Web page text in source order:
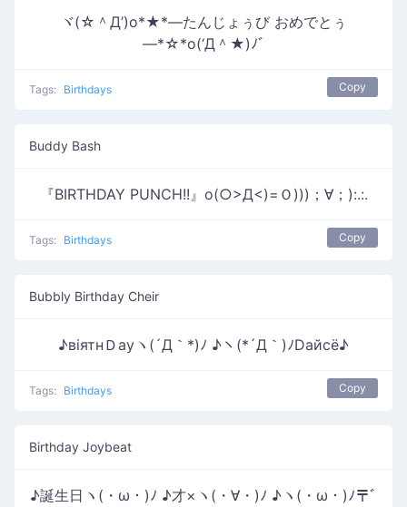
ヾ(☆＾Д’)o*★*―たんじょぅび おめでとぅ
―*☆*o(‘Д＾★)ﾉﾞ
Tags: Birthdays Copy
Buddy Bash
『BIRTHDAY PUNCH!!』o(○>Д<)=Ｏ)))；∀；):.:.
Tags: Birthdays Copy
Bubbly Birthday Cheir
♪вiятнＤауヽ(´Д｀*)ﾉ ♪ヽ(*´Д｀)ﾉDайсё♪
Tags: Birthdays Copy
Birthday Joybeat
♪誕生日ヽ(・ω・)ﾉ ♪才×ヽ(・∀・)ﾉ ♪ヽ(・ω・)ﾉ〒ﾞ